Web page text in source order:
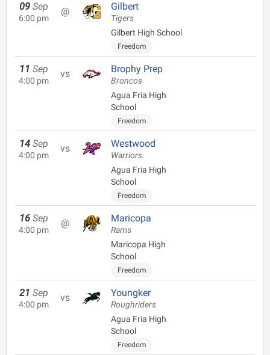
09 Sep
6:00 pm
@ Gilbert
Tigers
Gilbert High School
Freedom
11 Sep
4:00 pm
vs Brophy Prep
Broncos
Agua Fria High
School
Freedom
14 Sep
4:00 pm
vs Westwood
Warriors
Agua Fria High
School
Freedom
16 Sep
4:00 pm
@ Maricopa
Rams
Maricopa High
School
Freedom
21 Sep
4:00 pm
vs Youngker
Roughriders
Agua Fria High
School
Freedom